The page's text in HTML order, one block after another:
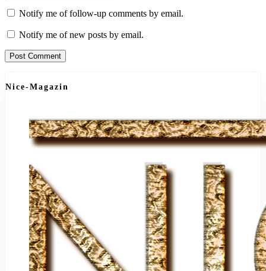
Notify me of follow-up comments by email.
Notify me of new posts by email.
Nice-Magazin